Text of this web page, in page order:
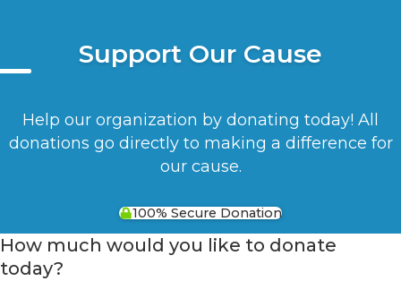
Support Our Cause
Help our organization by donating today! All
donations go directly to making a difference for
our cause.
100% Secure Donation
How much would you like to donate
today?